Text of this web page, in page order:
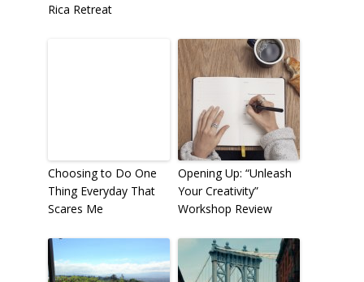
Rica Retreat
Choosing to Do One
Thing Everyday That
Scares Me
Opening Up: “Unleash
Your Creativity”
Workshop Review